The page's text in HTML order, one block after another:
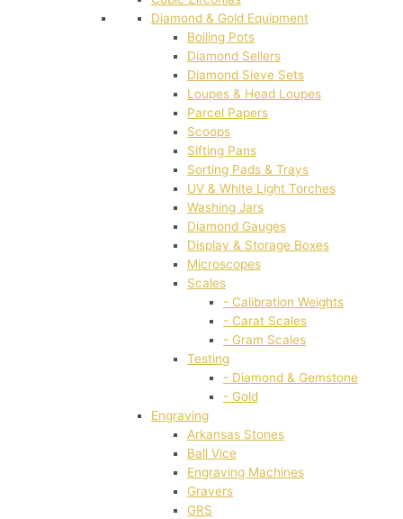
Diamond & Gold Equipment
Boiling Pots
Diamond Sellers
Diamond Sieve Sets
Loupes & Head Loupes
Parcel Papers
Scoops
Sifting Pans
Sorting Pads & Trays
UV & White Light Torches
Washing Jars
Diamond Gauges
Display & Storage Boxes
Microscopes
Scales
- Calibration Weights
- Carat Scales
- Gram Scales
Testing
- Diamond & Gemstone
- Gold
Engraving
Arkansas Stones
Ball Vice
Engraving Machines
Gravers
GRS